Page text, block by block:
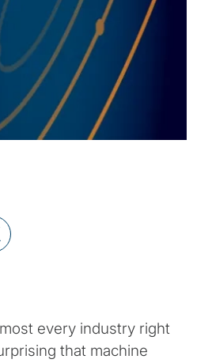
every industry right
that machine